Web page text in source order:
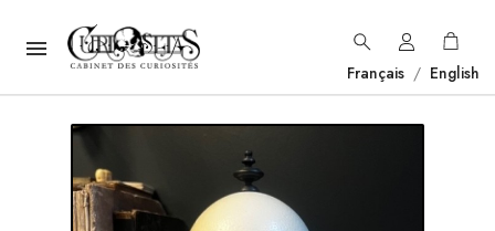

Français / English